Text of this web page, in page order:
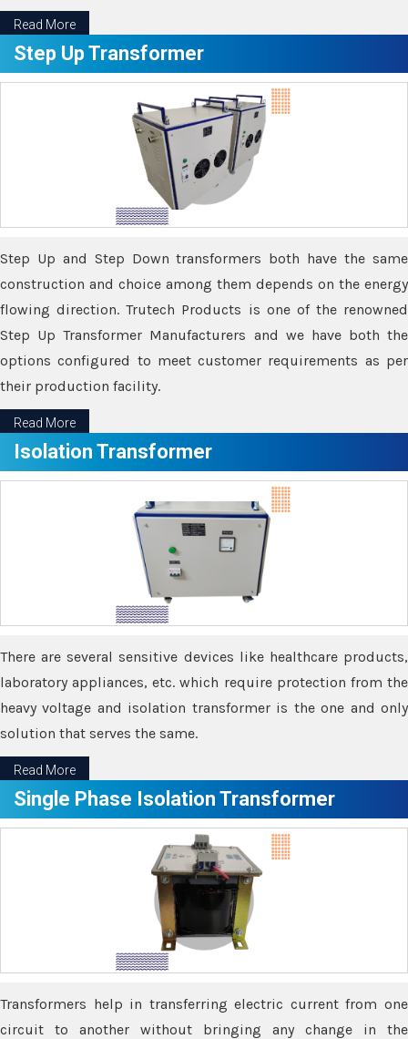
Read More
Step Up Transformer
Step Up and Step Down transformers both have the same
construction and choice among them depends on the energy
flowing direction. Trutech Products is one of the renowned
Step Up Transformer Manufacturers and we have both the
options configured to meet customer requirements as per
their production facility.
Read More
Isolation Transformer
There are several sensitive devices like healthcare products,
laboratory appliances, etc. which require protection from the
heavy voltage and isolation transformer is the one and only
solution that serves the same.
Read More
Single Phase Isolation Transformer
Transformers help in transferring electric current from one
circuit to another without bringing any change in the